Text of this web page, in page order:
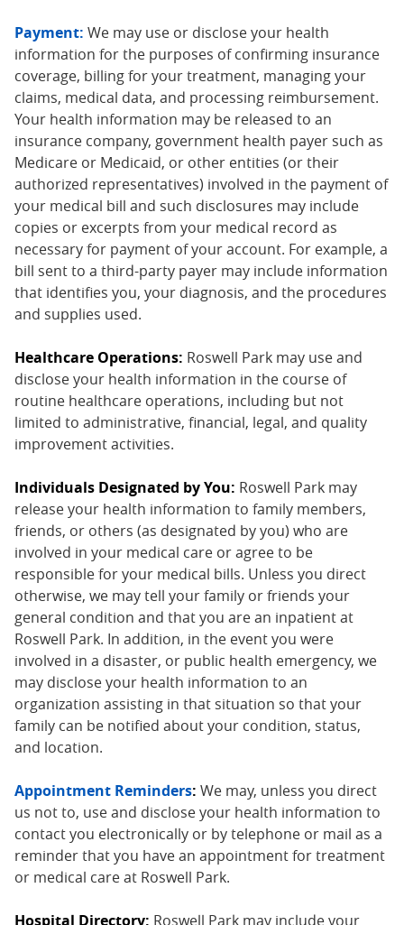
Payment: We may use or disclose your health
information for the purposes of confirming insurance
coverage, billing for your treatment, managing your
claims, medical data, and processing reimbursement.
Your health information may be released to an
insurance company, government health payer such as
Medicare or Medicaid, or other entities (or their
authorized representatives) involved in the payment of
your medical bill and such disclosures may include
copies or excerpts from your medical record as
necessary for payment of your account. For example, a
bill sent to a third-party payer may include information
that identifies you, your diagnosis, and the procedures
and supplies used.
Healthcare Operations: Roswell Park may use and
disclose your health information in the course of
routine healthcare operations, including but not
limited to administrative, financial, legal, and quality
improvement activities.
Individuals Designated by You: Roswell Park may
release your health information to family members,
friends, or others (as designated by you) who are
involved in your medical care or agree to be
responsible for your medical bills. Unless you direct
otherwise, we may tell your family or friends your
general condition and that you are an inpatient at
Roswell Park. In addition, in the event you were
involved in a disaster, or public health emergency, we
may disclose your health information to an
organization assisting in that situation so that your
family can be notified about your condition, status,
and location.
Appointment Reminders: We may, unless you direct
us not to, use and disclose your health information to
contact you electronically or by telephone or mail as a
reminder that you have an appointment for treatment
or medical care at Roswell Park.
Hospital Directory: Roswell Park may include your